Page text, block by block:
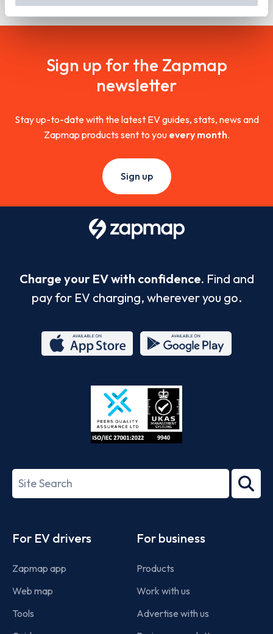
Sign up for the Zapmap
newsletter
Stay up-to-date with the latest EV guides, stats, news and
Zapmap products sent to you every month.
Sign up
Charge your EV with confidence. Find and
pay for EV charging, wherever you go.
Store
27001-
Search
term
For EV drivers
Zapmap app
Web map
Tools
For business
Products
Work with us
Advertise with us